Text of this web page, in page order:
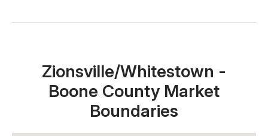
Close X
Zionsville/Whitestown -
Boone County Market
Boundaries